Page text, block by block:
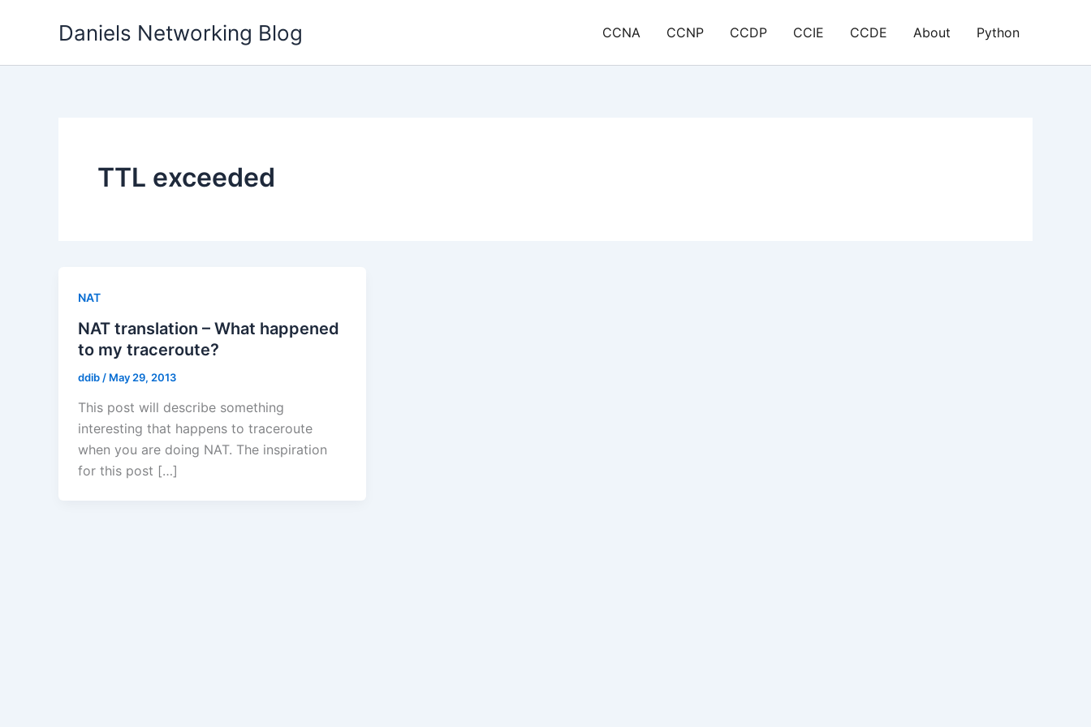
Daniels Networking Blog CCNA CCNP CCDP CCIE CCDE About Python
TTL exceeded
NAT
NAT translation – What happened
to my traceroute?
ddib / May 29, 2013
This post will describe something
interesting that happens to traceroute
when you are doing NAT. The inspiration
for this post […]